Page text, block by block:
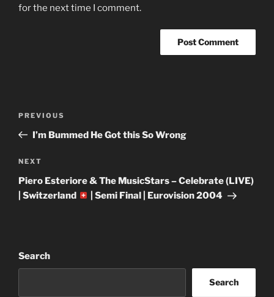
for the next time I comment.
Previous
Post
PREVIOUS
I’m Bummed He Got this So Wrong
Next
Post
NEXT
Piero Esteriore & The MusicStars – Celebrate (LIVE)
| Switzerland
| Semi Final | Eurovision 2004
Search
Search